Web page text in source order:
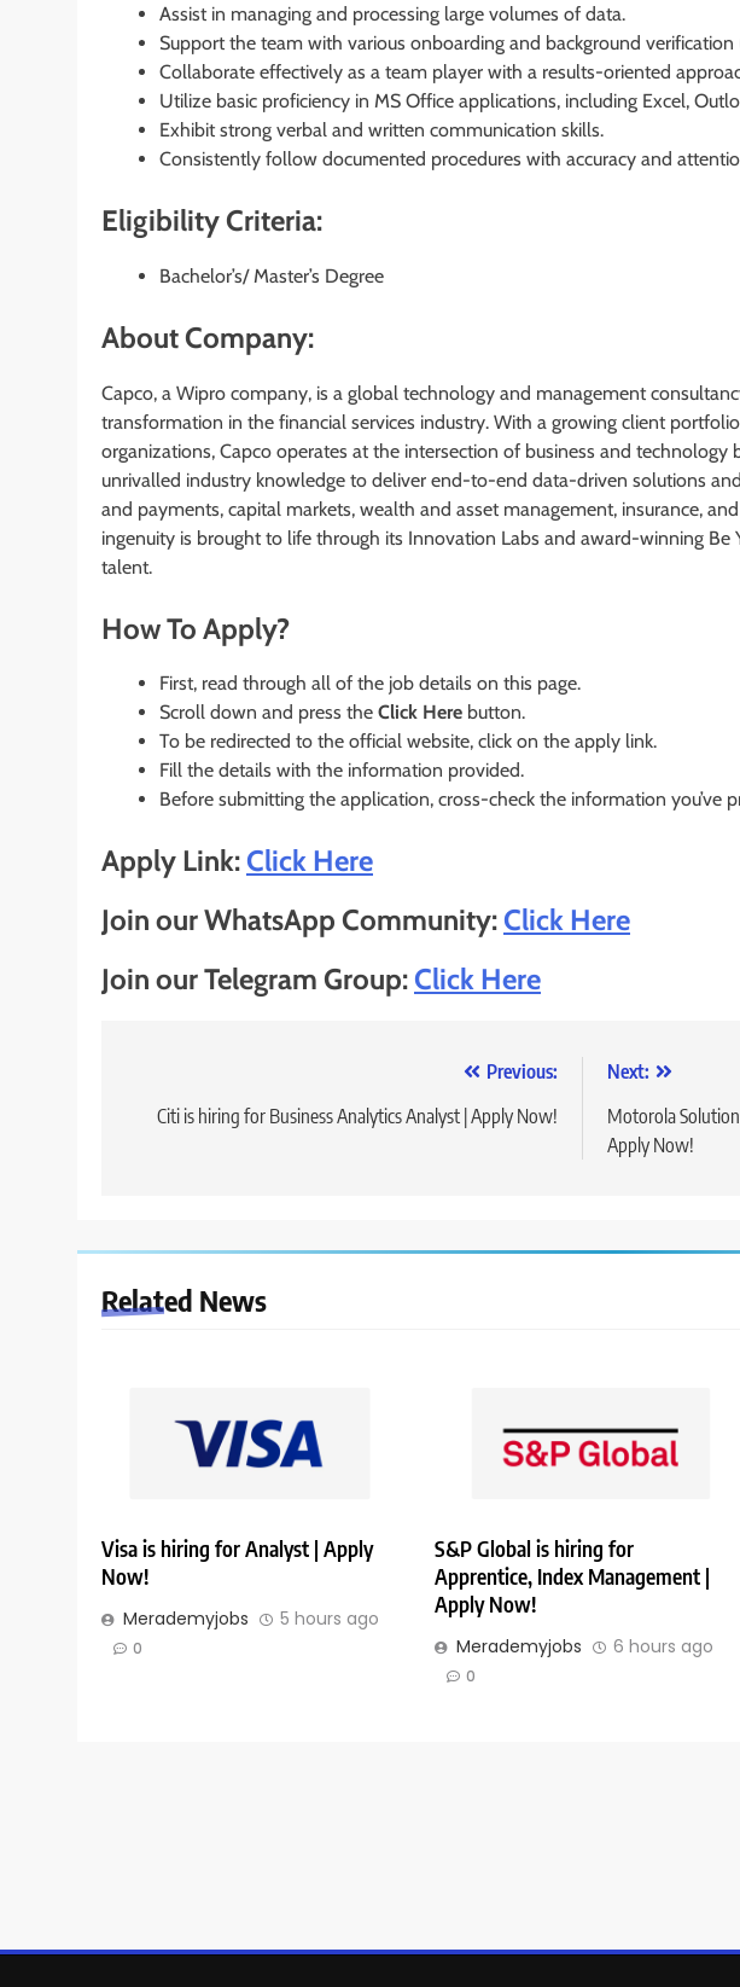
Assist in managing and processing large volumes of data.
Support the team with various onboarding and background verification
Collaborate effectively as a team player with a results-oriented
Utilize basic proficiency in MS Office applications, including Excel,
Exhibit strong verbal and written communication skills.
Consistently follow documented procedures with accuracy and
Eligibility Criteria:
Bachelor’s/ Master’s Degree
About Company:
Capco, a Wipro company, is a global technology and management
transformation in the financial services industry. With a growing client
organizations, Capco operates at the intersection of business and
unrivalled industry knowledge to deliver end-to-end data-driven solutions
and payments, capital markets, wealth and asset management, insurance,
ingenuity is brought to life through its Innovation Labs and award-winning Be
talent.
How To Apply?
First, read through all of the job details on this page.
Scroll down and press the Click Here button.
To be redirected to the official website, click on the apply link.
Fill the details with the information provided.
Before submitting the application, cross-check the information you’ve
Apply Link:Click Here
Join our WhatsApp Community:Click Here
Join our Telegram Group:Click Here
navigation
Previous:
Citi is hiring for Business Analytics Analyst | Apply Now!
Next:
Motorola
Apply Now!
Related News
Visa is hiring for Analyst | Apply
Now!
Merademyjobs 5 hours ago
0
S&P Global is hiring for
Apprentice, Index Management |
Apply Now!
Merademyjobs 6 hours ago
0